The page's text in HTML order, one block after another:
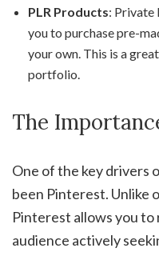
PLR Products: Private
you to purchase pre-
your own. This is a
portfolio.
The
One of the key drivers
been Pinterest. Unlike
Pinterest allows you
audience actively